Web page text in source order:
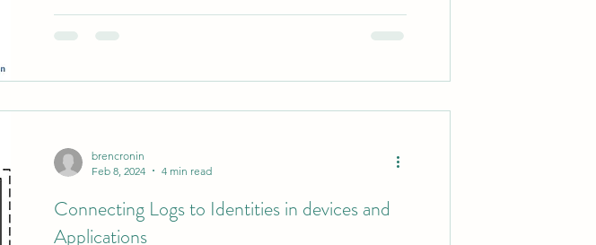
brencronin
Feb 8, 2024
4 min read
Connecting Logs to Identities in devices and
Applications